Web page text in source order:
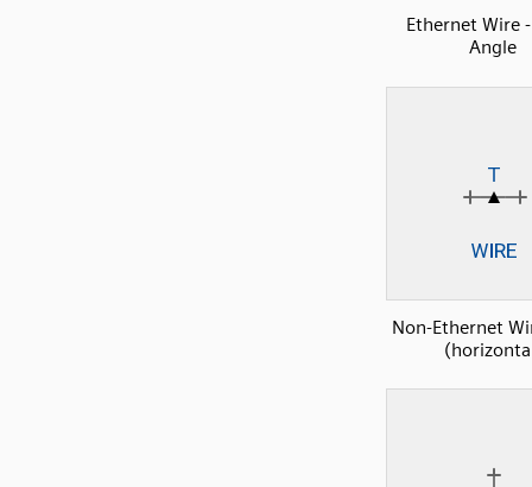
Ethernet Wire
Angle
Non-Ethernet